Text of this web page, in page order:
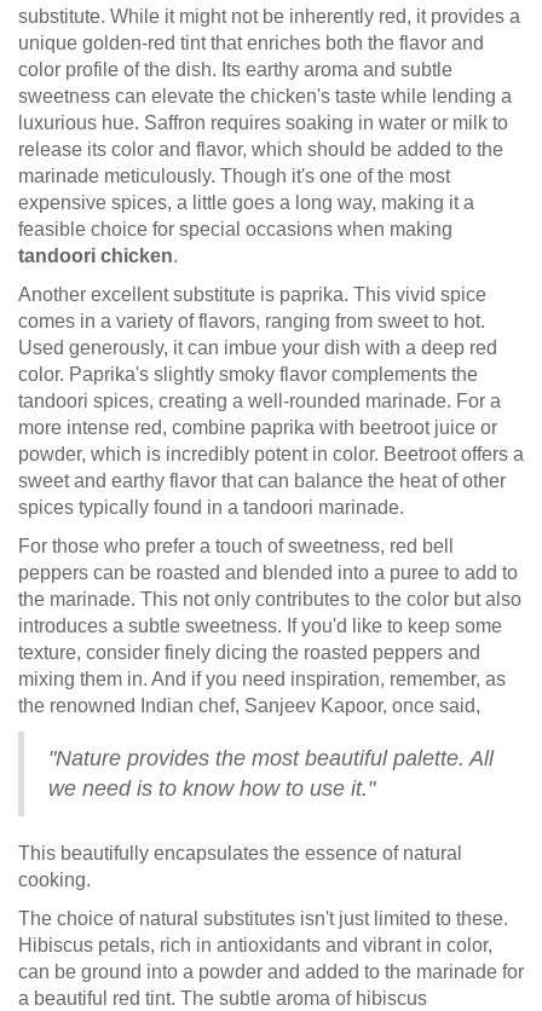
substitute. While it might not be inherently red, it provides a
unique golden-red tint that enriches both the flavor and
color profile of the dish. Its earthy aroma and subtle
sweetness can elevate the chicken's taste while lending a
luxurious hue. Saffron requires soaking in water or milk to
release its color and flavor, which should be added to the
marinade meticulously. Though it's one of the most
expensive spices, a little goes a long way, making it a
feasible choice for special occasions when making
tandoori chicken.
Another excellent substitute is paprika. This vivid spice
comes in a variety of flavors, ranging from sweet to hot.
Used generously, it can imbue your dish with a deep red
color. Paprika's slightly smoky flavor complements the
tandoori spices, creating a well-rounded marinade. For a
more intense red, combine paprika with beetroot juice or
powder, which is incredibly potent in color. Beetroot offers a
sweet and earthy flavor that can balance the heat of other
spices typically found in a tandoori marinade.
For those who prefer a touch of sweetness, red bell
peppers can be roasted and blended into a puree to add to
the marinade. This not only contributes to the color but also
introduces a subtle sweetness. If you'd like to keep some
texture, consider finely dicing the roasted peppers and
mixing them in. And if you need inspiration, remember, as
the renowned Indian chef, Sanjeev Kapoor, once said,
"Nature provides the most beautiful palette. All
we need is to know how to use it."
This beautifully encapsulates the essence of natural
cooking.
The choice of natural substitutes isn't just limited to these.
Hibiscus petals, rich in antioxidants and vibrant in color,
can be ground into a powder and added to the marinade for
a beautiful red tint. The subtle aroma of hibiscus